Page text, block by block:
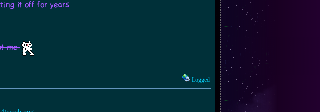
it off for years
me
Logged